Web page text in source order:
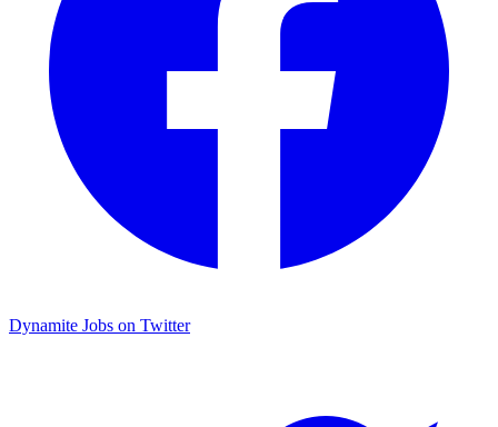
Dynamite Jobs on Twitter